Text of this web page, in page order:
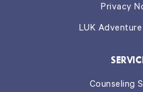
Privacy
LUK
Counseling